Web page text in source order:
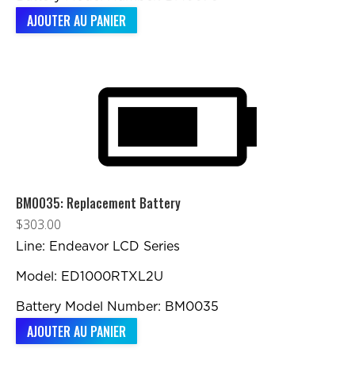
AJOUTER AU PANIER
BM0035: Replacement Battery
$303.00
Line: Endeavor LCD Series
Model: ED1000RTXL2U
Battery Model Number: BM0035
AJOUTER AU PANIER